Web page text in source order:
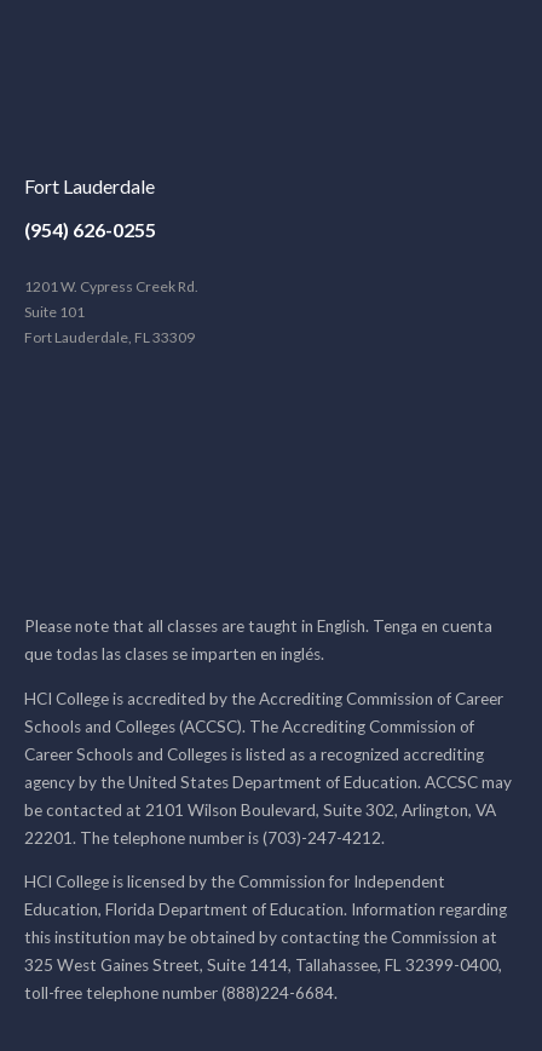
Fort Lauderdale
(954) 626-0255
1201 W. Cypress Creek Rd.
Suite 101
Fort Lauderdale, FL 33309
Please note that all classes are taught in English. Tenga en cuenta
que todas las clases se imparten en inglés.
HCI College is accredited by the Accrediting Commission of Career
Schools and Colleges (ACCSC). The Accrediting Commission of
Career Schools and Colleges is listed as a recognized accrediting
agency by the United States Department of Education. ACCSC may
be contacted at 2101 Wilson Boulevard, Suite 302, Arlington, VA
22201. The telephone number is (703)-247-4212.
HCI College is licensed by the Commission for Independent
Education, Florida Department of Education. Information regarding
this institution may be obtained by contacting the Commission at
325 West Gaines Street, Suite 1414, Tallahassee, FL 32399-0400,
toll-free telephone number (888)224-6684.